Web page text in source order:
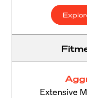
Extensive